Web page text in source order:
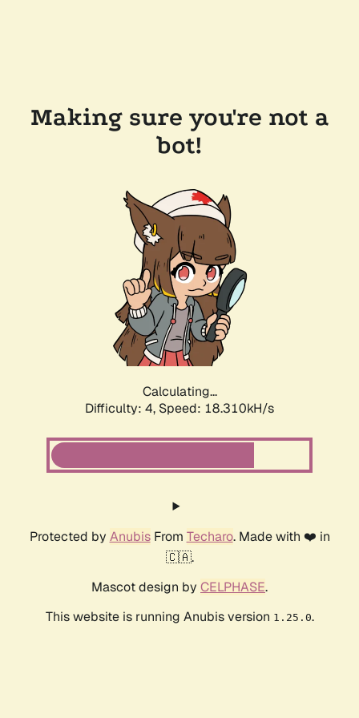
Making sure you're not a
bot!
Calculating...
Difficulty: 4, Speed: 18.310kH/s
Protected by AnubisFrom Techaro. Made with ❤️ in
🇨🇦.
Mascot design by CELPHASE.
This website is running Anubis version 1.25.0.